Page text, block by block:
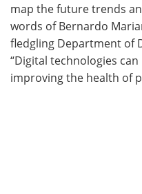
map the future trends
words of Bernardo
fledgling Department of
“Digital technologies
improving the health of